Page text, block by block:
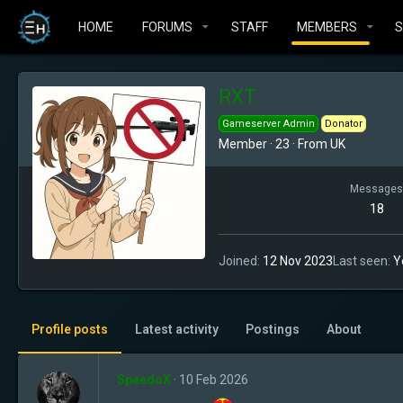
HOME FORUMS STAFF MEMBERS
RXT
Gameserver Admin Donator
Member · 23 · From UK
Messages
18
Joined 12 Nov 2023Last seen
Profile posts Latest activity Postings About
SpeedoX 10 Feb 2026